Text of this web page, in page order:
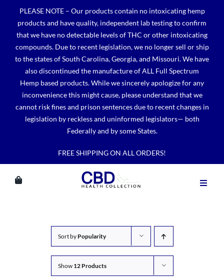
content
PLEASE NOTE – Our products contain no intoxicating hemp
products and have quality, independent lab testing to confirm
that we have no detectable levels of THC or other intoxicating
compounds. Due to recent legislation, we no longer sell or ship
to the states of South Carolina, Georgia, and Missouri. We have
also discontinued the manufacture of ALL Full Spectrum
Hemp based products. While we sincerely apologize for any
inconvenience this might cause, please understand that we
cannot risk fines and prison sentences due to recent changes in
legislation by reckless and uninformed legislators— both
Federally and by some States.
FREE SHIPPING ON ALL ORDERS!
Sort by Popularity
Show 12 Products